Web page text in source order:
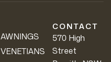
AWNINGS
VENETIANS
CONTACT
570 High
Street